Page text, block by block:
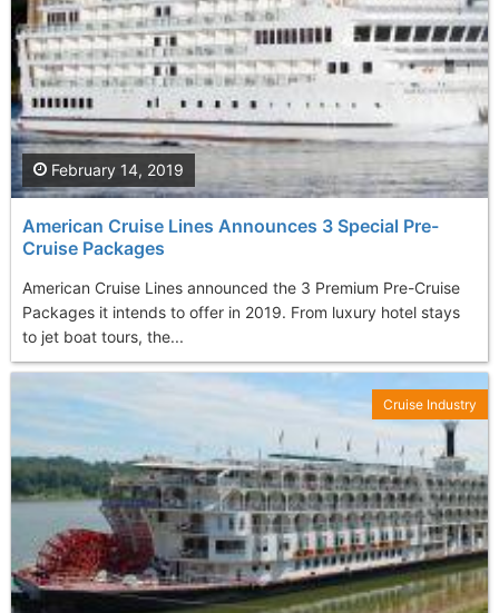
American Cruise Lines Announces 3 Special Pre-
Cruise Packages
American Cruise Lines announced the 3 Premium Pre-Cruise
Packages it intends to offer in 2019. From luxury hotel stays
to jet boat tours, the...
February 14, 2019
Cruise Industry